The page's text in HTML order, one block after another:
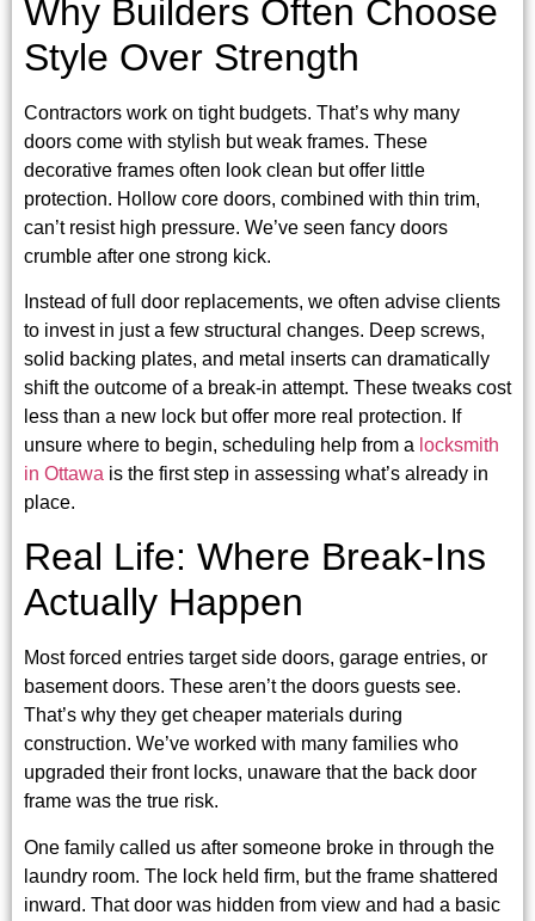
Why Builders Often Choose
Style Over Strength
Contractors work on tight budgets. That’s why many
doors come with stylish but weak frames. These
decorative frames often look clean but offer little
protection. Hollow core doors, combined with thin trim,
can’t resist high pressure. We’ve seen fancy doors
crumble after one strong kick.
Instead of full door replacements, we often advise clients
to invest in just a few structural changes. Deep screws,
solid backing plates, and metal inserts can dramatically
shift the outcome of a break-in attempt. These tweaks cost
less than a new lock but offer more real protection. If
unsure where to begin, scheduling help from a locksmith
in Ottawa is the first step in assessing what’s already in
place.
Real Life: Where Break-Ins
Actually Happen
Most forced entries target side doors, garage entries, or
basement doors. These aren’t the doors guests see.
That’s why they get cheaper materials during
construction. We’ve worked with many families who
upgraded their front locks, unaware that the back door
frame was the true risk.
One family called us after someone broke in through the
laundry room. The lock held firm, but the frame shattered
inward. That door was hidden from view and had a basic